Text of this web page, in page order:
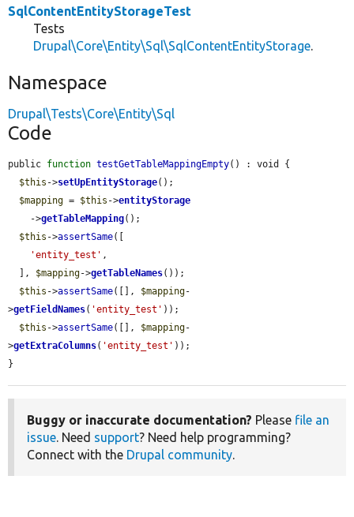
SqlContentEntityStorageTest
Tests
Drupal\Core\Entity\Sql\SqlContentEntityStorage.
Namespace
Drupal\Tests\Core\Entity\Sql
Code
public function testGetTableMappingEmpty() : void {
$this ->setUpEntityStorage();
$mapping = $this ->entityStorage
    ->
getTableMapping();
$this ->assertSame([
'entity_test' ,
  ],
$mapping->getTableNames());
$this ->assertSame([], $mapping-
>getFieldNames( 'entity_test' ));
$this ->assertSame([], $mapping-
>getExtraColumns( 'entity_test' ));
}
Buggy or inaccurate documentation? Please file an
issue. Need support? Need help programming?
Connect with the Drupal community.